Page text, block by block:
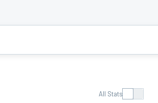
All Stats